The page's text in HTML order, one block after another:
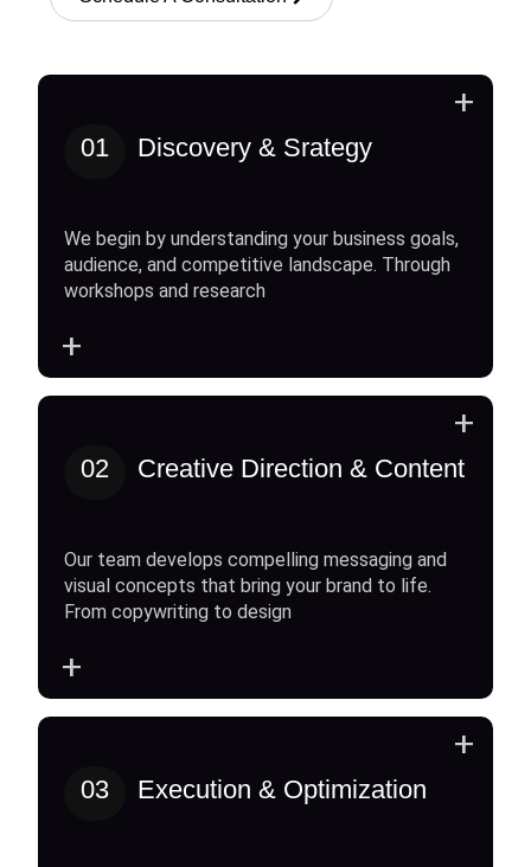
01 Discovery & Srategy
We begin by understanding your business goals,
audience, and competitive landscape. Through
workshops and research
+
+
02 Creative Direction & Content
Our team develops compelling messaging and
visual concepts that bring your brand to life.
From copywriting to design
+
+
03 Execution & Optimization
+